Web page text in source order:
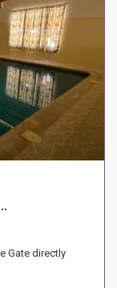
Gate directly